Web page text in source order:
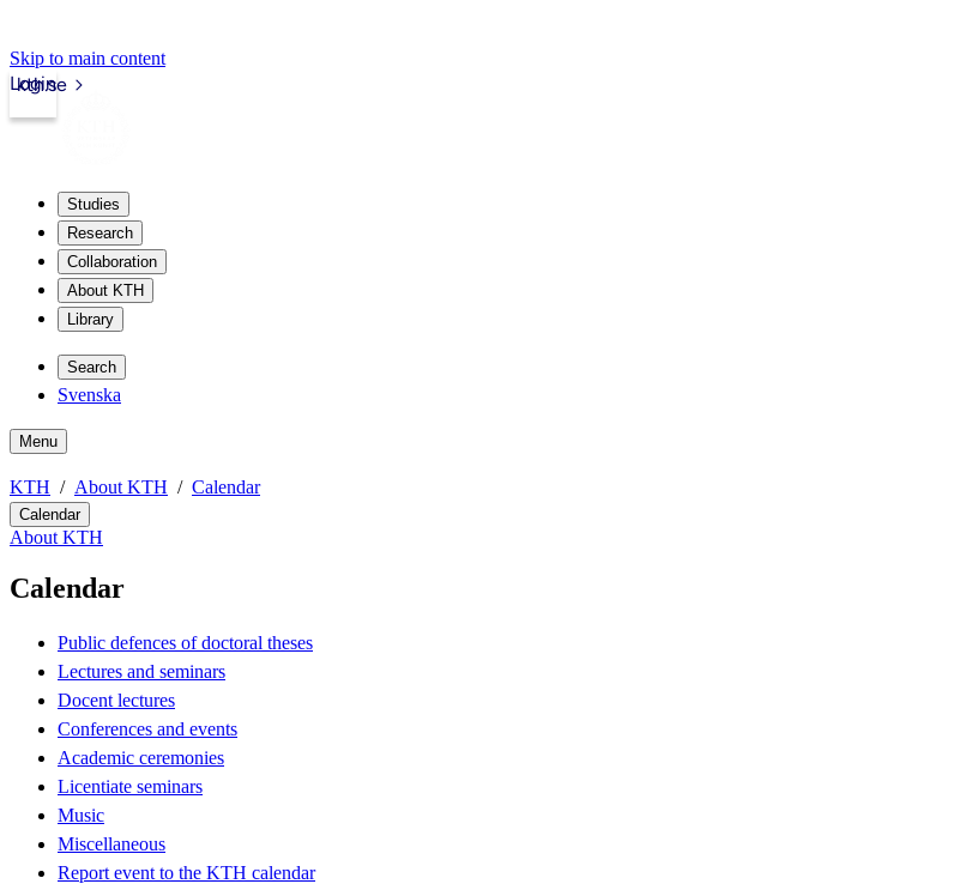
Skip to main content
kth.se
Login
Studies
Research
Collaboration
About KTH
Library
Search
Svenska
Menu
KTH About KTH Calendar
Calendar
About KTH
Calendar
Public defences of doctoral theses
Lectures and seminars
Docent lectures
Conferences and events
Academic ceremonies
Licentiate seminars
Music
Miscellaneous
Report event to the KTH calendar